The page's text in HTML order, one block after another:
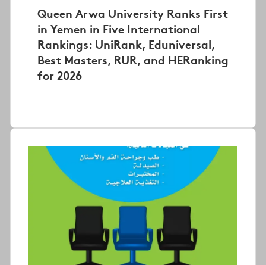
Queen Arwa University Ranks First
in Yemen in Five International
Rankings: UniRank, Eduniversal,
Best Masters, RUR, and HERanking
for 2026